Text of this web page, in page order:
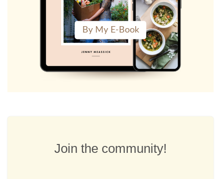
By My E-Book
Join the community!